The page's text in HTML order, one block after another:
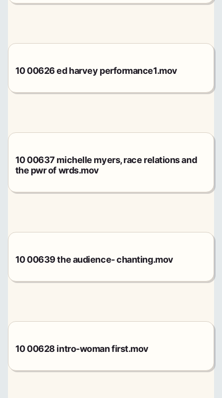
10 00626 ed harvey performance1.mov
10 00637 michelle myers, race relations and
the pwr of wrds.mov
10 00639 the audience- chanting.mov
10 00628 intro-woman first.mov